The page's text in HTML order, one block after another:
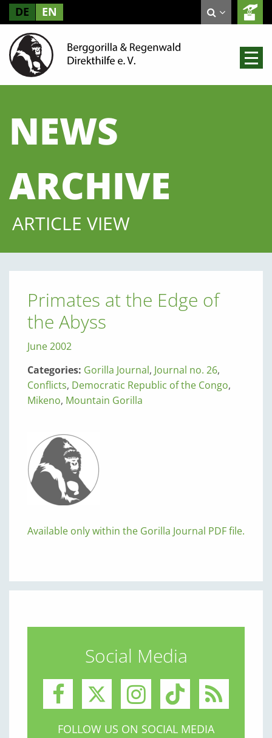
DE EN
NEWS
ARCHIVE
ARTICLE VIEW
Primates at the Edge of
the Abyss
June 2002
Categories: Gorilla Journal, Journal no. 26,
Conflicts, Democratic Republic of the Congo,
Mikeno, Mountain Gorilla
Available only within the Gorilla Journal PDF file.
Social Media
FOLLOW US ON SOCIAL MEDIA